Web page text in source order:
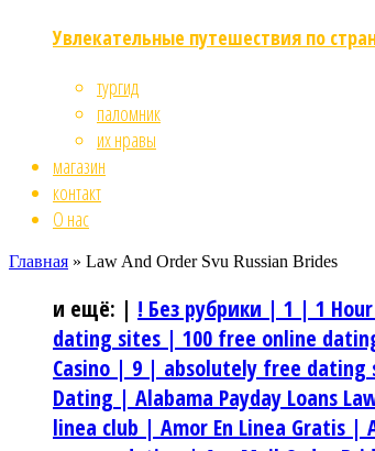
Увлекательные путешествия по
тургид
паломник
их нравы
магазин
контакт
О нас
Главная » Law And Order Svu Russian Brides
и ещё: | ! Без рубрики | 1 | 1
dating sites | 100 free online
Casino | 9 | absolutely free dating
Dating | Alabama Payday Loans
linea club | Amor En Linea Gratis |